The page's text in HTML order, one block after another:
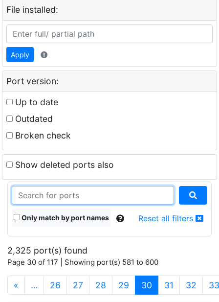
File installed:
Apply
Port version:
Up to date
Outdated
Broken check
Show deleted ports also
Only match by port names Reset all filters
2,325 port(s) found
Page 30 of 117 | Showing port(s) 581 to 600
« … 26 27 28 29 30 (current)
31 32 33